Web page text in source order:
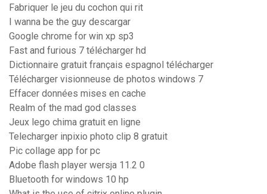
Fabriquer le jeu du cochon qui rit
I wanna be the guy descargar
Google chrome for win xp sp3
Fast and furious 7 télécharger hd
Dictionnaire gratuit français espagnol télécharger
Télécharger visionneuse de photos windows 7
Effacer données mises en cache
Realm of the mad god classes
Jeux lego chima gratuit en ligne
Telecharger inpixio photo clip 8 gratuit
Pic collage app for pc
Adobe flash player wersja 11.2 0
Bluetooth for windows 10 hp